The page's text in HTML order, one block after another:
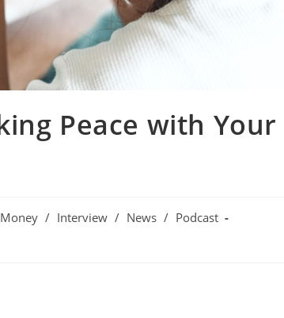
Peace with Your
/ Interview / News / Podcast